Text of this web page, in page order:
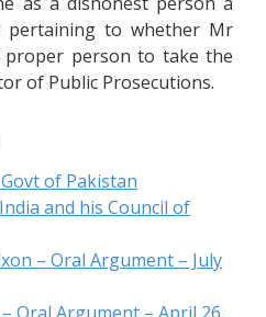
pertaining to whether Mr
proper person to take the
of Public Prosecutions.
of Pakistan
and his Council of
– Oral Argument – July